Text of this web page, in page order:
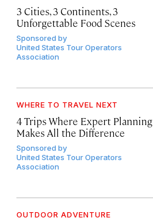
3 Cities, 3 Continents, 3
Unforgettable Food Scenes
Sponsored by
United States Tour Operators
Association
WHERE TO TRAVEL NEXT
4 Trips Where Expert Planning
Makes All the Difference
Sponsored by
United States Tour Operators
Association
OUTDOOR ADVENTURE